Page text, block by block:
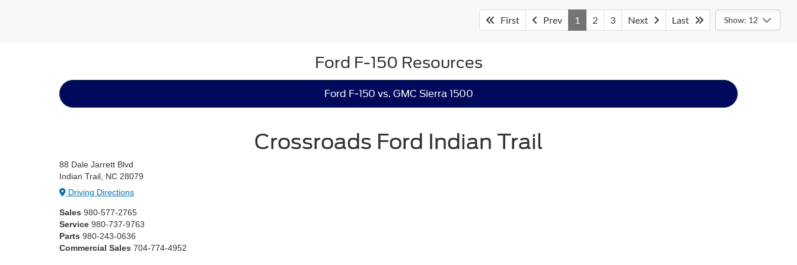
Ford F-150 Resources
Ford F-150 vs. GMC Sierra 1500
Crossroads Ford Indian Trail
88 Dale Jarrett Blvd
Indian Trail, NC 28079
Driving Directions
Sales 980-577-2765
Service 980-737-9763
Parts 980-243-0636